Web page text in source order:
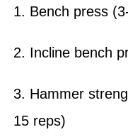
1. Bench press
2. Incline bench
3. Hammer
15 reps)